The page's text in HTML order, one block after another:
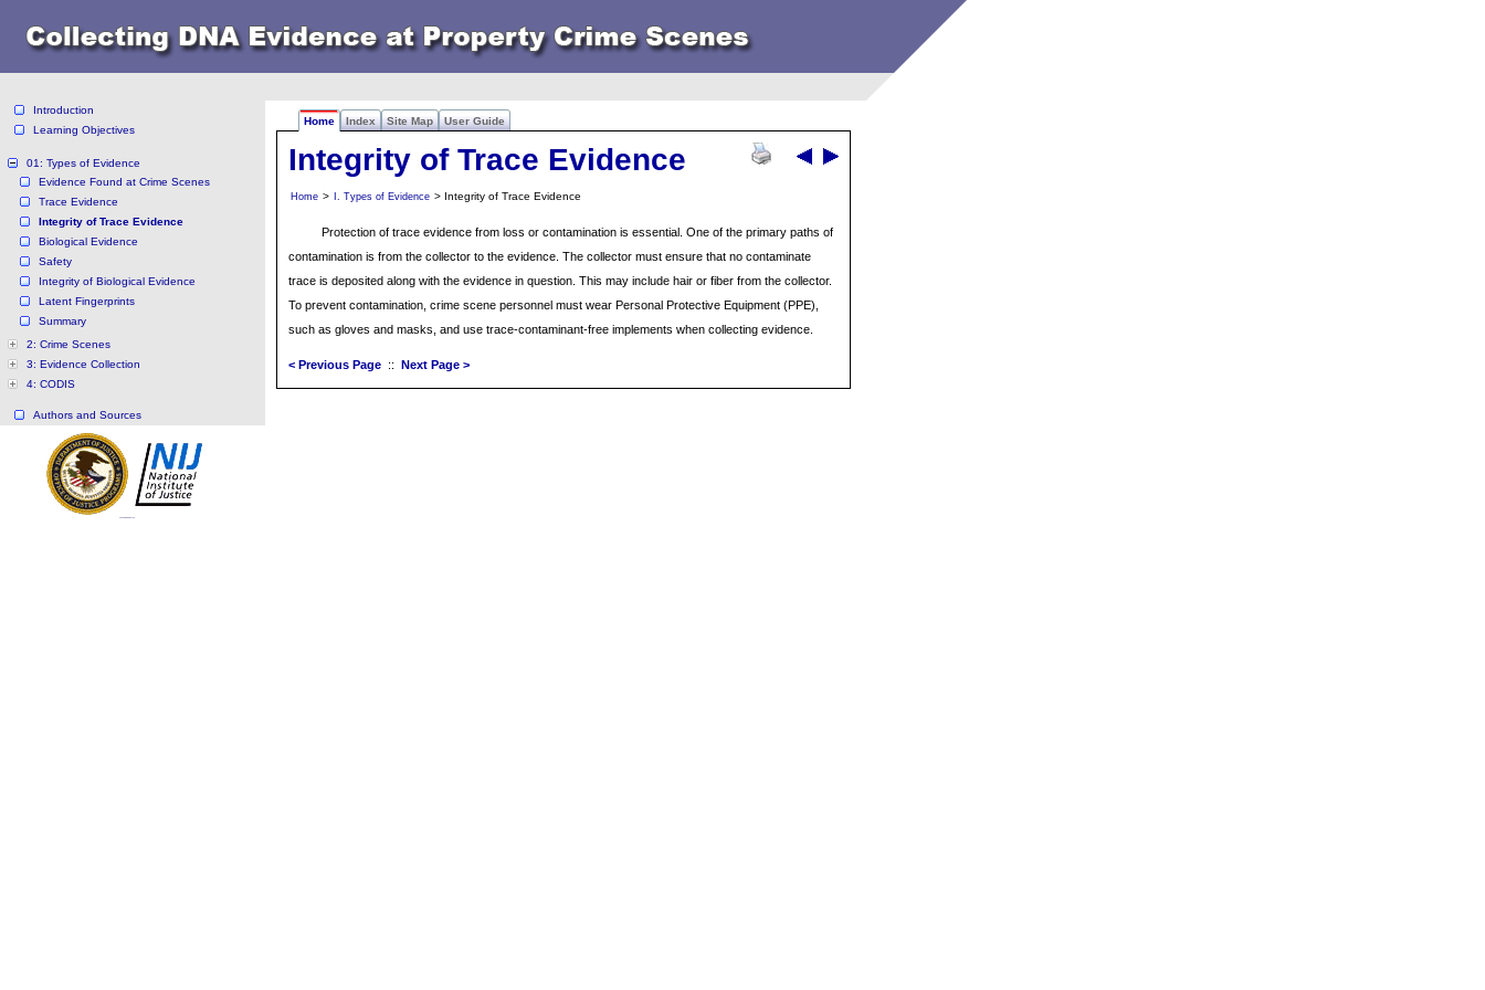
Home Index Site Map User Guide
Introduction
Learning Objectives
01: Types of Evidence
Evidence Found at Crime Scenes
Trace Evidence
Integrity of Trace Evidence
Biological Evidence
Safety
Integrity of Biological Evidence
Latent Fingerprints
Summary
2: Crime Scenes
3: Evidence Collection
4: CODIS
Authors and Sources
Integrity of Trace Evidence
Home > I. Types of Evidence > Integrity of Trace Evidence
Protection of trace evidence from loss or contamination is essential. One of the primary paths of
contamination is from the collector to the evidence. The collector must ensure that no contaminate
trace is deposited along with the evidence in question. This may include hair or fiber from the collector.
To prevent contamination, crime scene personnel must wear Personal Protective Equipment (PPE),
such as gloves and masks, and use trace-contaminant-free implements when collecting evidence.
< Previous Page :: Next Page >